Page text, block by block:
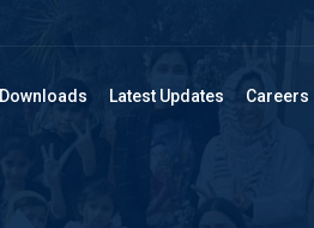
Downloads Latest Updates Careers